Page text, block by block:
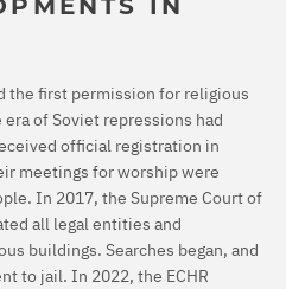
IN
the first permission for religious
of Soviet repressions had
official registration in
meetings for worship were
In 2017, the Supreme Court of
all legal entities and
buildings. Searches began, and
to jail. In 2022, the ECHR